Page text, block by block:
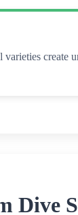
create
Dive